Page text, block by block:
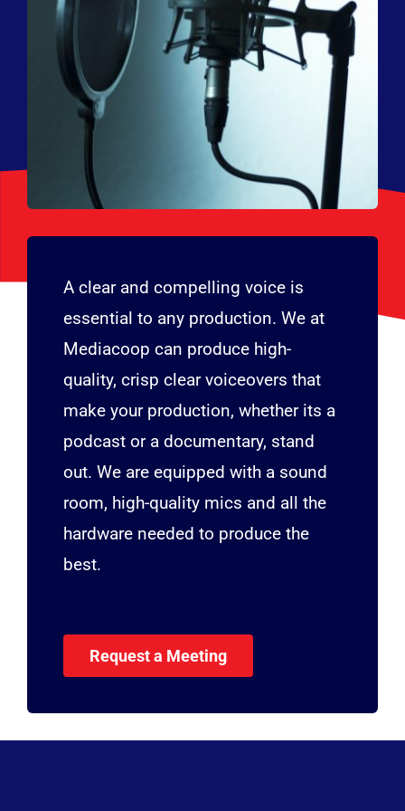
A clear and compelling voice is
essential to any production. We at
Mediacoop can produce high-
quality, crisp clear voiceovers that
make your production, whether its a
podcast or a documentary, stand
out. We are equipped with a sound
room, high-quality mics and all the
hardware needed to produce the
best.
Request a Meeting